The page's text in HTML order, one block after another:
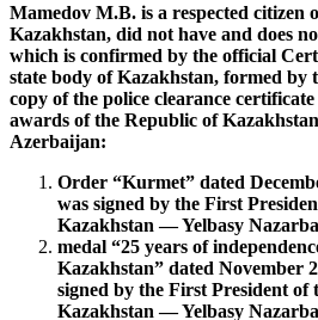
Mamedov M.B. is a respected citizen
Kazakhstan, did not have and does
which is confirmed by the official
state body of Kazakhstan, formed by
copy of the police clearance
awards of the Republic of
Azerbaijan:
Order “Kurmet” dated
was signed by the First
Kazakhstan — Yelbasy
medal “25 years of
Kazakhstan” dated November
signed by the First President of
Kazakhstan — Yelbasy